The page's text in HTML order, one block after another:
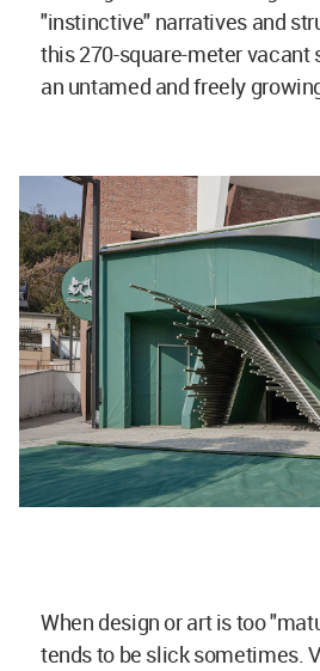
"instinctive" narratives and
this 270-square-meter vacant
an untamed and freely
When design or art is too
tends to be slick sometimes.